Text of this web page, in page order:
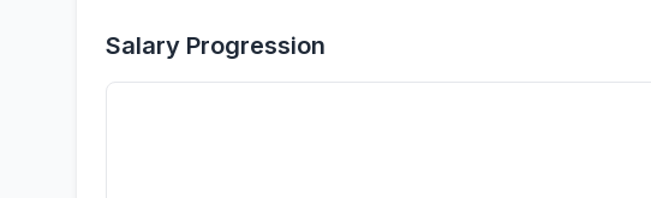
Salary Progression